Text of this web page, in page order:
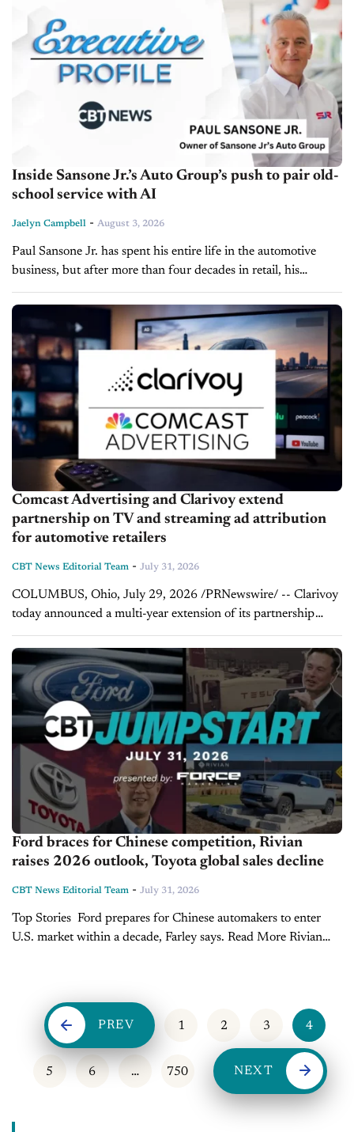
Inside Sansone Jr.’s Auto Group’s push to pair old-
school service with AI
Jaelyn Campbell - August 3, 2026
Paul Sansone Jr. has spent his entire life in the automotive
business, but after more than four decades in retail, his
attention isn't focused on adding more rooftops. Instead, he's...
Comcast Advertising and Clarivoy extend
partnership on TV and streaming ad attribution
for automotive retailers
CBT News Editorial Team - July 31, 2026
COLUMBUS, Ohio, July 29, 2026 /PRNewswire/ -- Clarivoy
today announced a multi-year extension of its partnership
with Comcast Advertising, further strengthening the
companies' shared commitment to bringing transparent,
outcome-based measurement to automotive advertising. The...
Ford braces for Chinese competition, Rivian
raises 2026 outlook, Toyota global sales decline
CBT News Editorial Team - July 31, 2026
Top Stories Ford prepares for Chinese automakers to enter
U.S. market within a decade, Farley says. Read More Rivian
PREV 1 2 3 4
5 6 … 750 NEXT